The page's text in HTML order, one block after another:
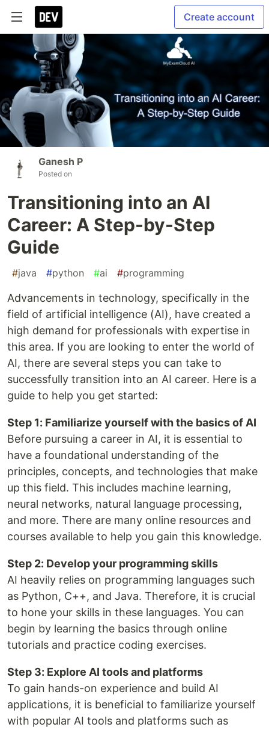
Create account
Ganesh P
Posted on
Transitioning into an AI
Career: A Step-by-Step
Guide
#java #python #ai #programming
Advancements in technology, specifically in the
field of artificial intelligence (AI), have created a
high demand for professionals with expertise in
this area. If you are looking to enter the world of
AI, there are several steps you can take to
successfully transition into an AI career. Here is a
guide to help you get started:
Step 1: Familiarize yourself with the basics of AI
Before pursuing a career in AI, it is essential to
have a foundational understanding of the
principles, concepts, and technologies that make
up this field. This includes machine learning,
neural networks, natural language processing,
and more. There are many online resources and
courses available to help you gain this knowledge.
Step 2: Develop your programming skills
AI heavily relies on programming languages such
as Python, C++, and Java. Therefore, it is crucial
to hone your skills in these languages. You can
begin by learning the basics through online
tutorials and practice coding exercises.
Step 3: Explore AI tools and platforms
To gain hands-on experience and build AI
applications, it is beneficial to familiarize yourself
with popular AI tools and platforms such as